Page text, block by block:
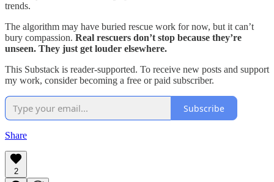
trends.
The algorithm may have buried rescue work for now, but it can’t
bury compassion. Real rescuers don’t stop because they’re
unseen. They just get louder elsewhere.
This Substack is reader-supported. To receive new posts and support
my work, consider becoming a free or paid subscriber.
Subscribe
Share
2